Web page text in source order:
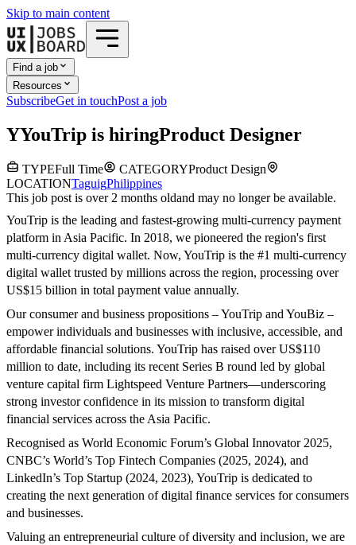
Skip to main content
Find a job
Resources
SubscribeGet in touchPost a job
YYouTrip is hiringProduct Designer
TYPEFull Time CATEGORYProduct Design
LOCATIONTaguigPhilippines
This job post is over 2 months oldand may no longer be available.
YouTrip is the leading and fastest-growing multi-currency payment
platform in Asia Pacific. In 2018, we pioneered the region's first
multi-currency digital wallet. Now, YouTrip is the #1 multi-currency
digital wallet trusted by millions across the region, processing over
US$15 billion in total payment value annually.
Our consumer and business propositions – YouTrip and YouBiz –
empower individuals and businesses with inclusive, accessible, and
affordable financial solutions. YouTrip has raised over US$110
million to date, including its recent Series B round led by global
venture capital firm Lightspeed Venture Partners—underscoring
strong investor confidence in its mission to transform digital
financial services across the Asia Pacific.
Recognised as World Economic Forum’s Global Innovator 2025,
CNBC’s World’s Top Fintech Companies (2025, 2024), and
LinkedIn’s Top Startup (2024, 2023), YouTrip is dedicated to
creating the next generation of digital finance services for consumers
and businesses.
Valuing an entrepreneurial culture of diversity and inclusion, we are